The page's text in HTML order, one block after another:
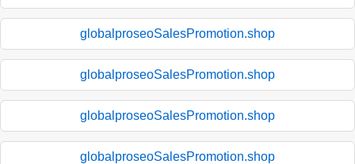
globalproseoSalesPromotion.shop
globalproseoSalesPromotion.shop
globalproseoSalesPromotion.shop
globalproseoSalesPromotion.shop